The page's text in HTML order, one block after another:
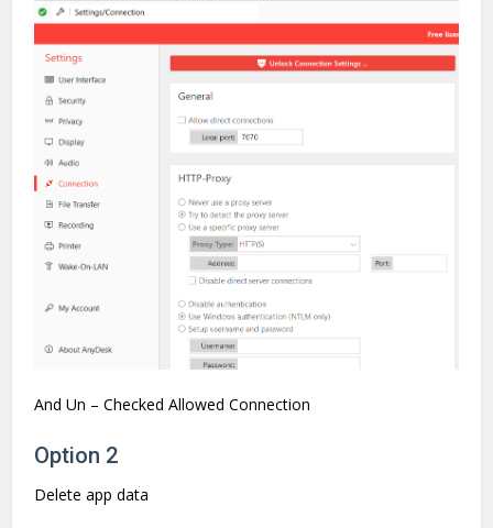
And Un – Checked Allowed Connection
Option 2
Delete app data